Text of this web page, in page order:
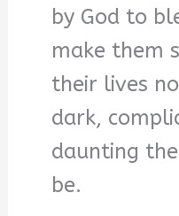
by God to
make them
their lives
dark,
daunting
be.